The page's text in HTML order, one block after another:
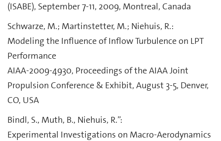
(ISABE), September 7-11, 2009, Montreal, Canada
Schwarze, M.; Martinstetter, M.; Niehuis, R.:
Modeling the Influence of Inflow Turbulence on LPT
Performance
AIAA-2009-4930, Proceedings of the AIAA Joint
Propulsion Conference & Exhibit, August 3-5, Denver,
CO, USA
Bindl, S., Muth, B., Niehuis, R.”:
Experimental Investigations on Macro-Aerodynamics